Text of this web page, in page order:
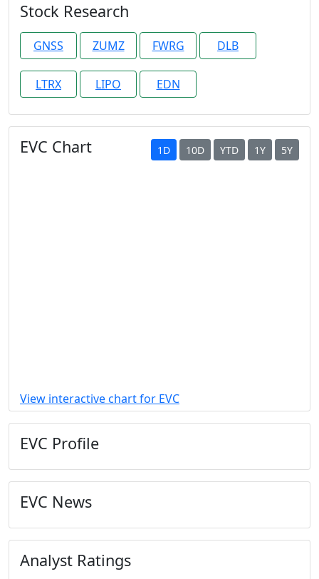
Stock Research
GNSS ZUMZ FWRG DLB
LTRX LIPO EDN
EVC Chart 1D 10D YTD 1Y 5Y
View interactive chart for EVC
EVC Profile
EVC News
Analyst Ratings